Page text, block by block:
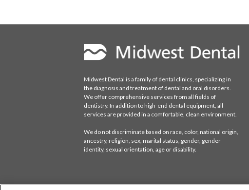
Midwest Dental is a family of dental clinics, specializing in
the diagnosis and treatment of dental and oral disorders.
We offer comprehensive services from all fields of
dentistry. In addition to high-end dental equipment, all
services are provided in a comfortable, clean environment.
We do not discriminate based on race, color, national origin,
ancestry, religion, sex, marital status, gender, gender
identity, sexual orientation, age or disability.